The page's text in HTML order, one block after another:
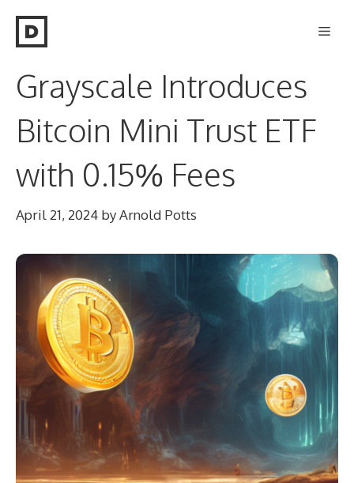
Grayscale Introduces
Bitcoin Mini Trust ETF
with 0.15% Fees
April 21, 2024 byArnold Potts